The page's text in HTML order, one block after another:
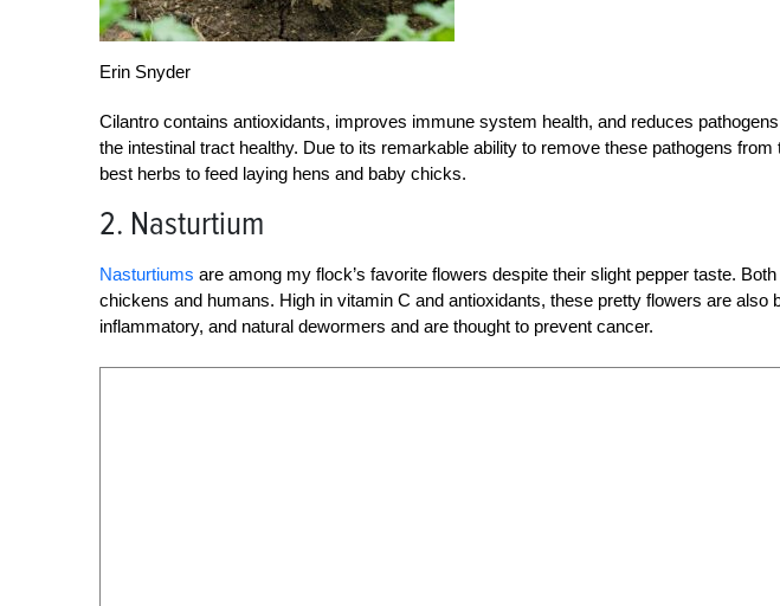
Erin Snyder
Cilantro contains antioxidants, improves immune system health, and reduces
the intestinal tract healthy. Due to its remarkable ability to remove these pathogens
best herbs to feed laying hens and baby chicks.
2. Nasturtium
Nasturtiums are among my flock’s favorite flowers despite their slight pepper taste.
chickens and humans. High in vitamin C and antioxidants, these pretty flowers are also
inflammatory, and natural dewormers and are thought to prevent cancer.